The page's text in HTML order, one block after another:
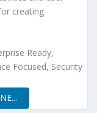
creating
Ready,
Focused, Security